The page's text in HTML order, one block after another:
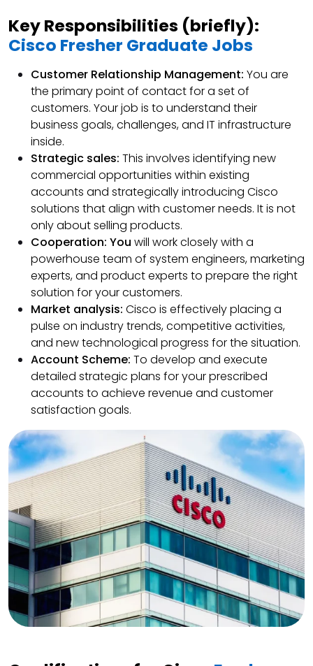
Key Responsibilities (briefly):
Cisco Fresher Graduate Jobs
Customer Relationship Management: You are
the primary point of contact for a set of
customers. Your job is to understand their
business goals, challenges, and IT infrastructure
inside.
Strategic sales: This involves identifying new
commercial opportunities within existing
accounts and strategically introducing Cisco
solutions that align with customer needs. It is not
only about selling products.
Cooperation: You will work closely with a
powerhouse team of system engineers, marketing
experts, and product experts to prepare the right
solution for your customers.
Market analysis: Cisco is effectively placing a
pulse on industry trends, competitive activities,
and new technological progress for the situation.
Account Scheme: To develop and execute
detailed strategic plans for your prescribed
accounts to achieve revenue and customer
satisfaction goals.